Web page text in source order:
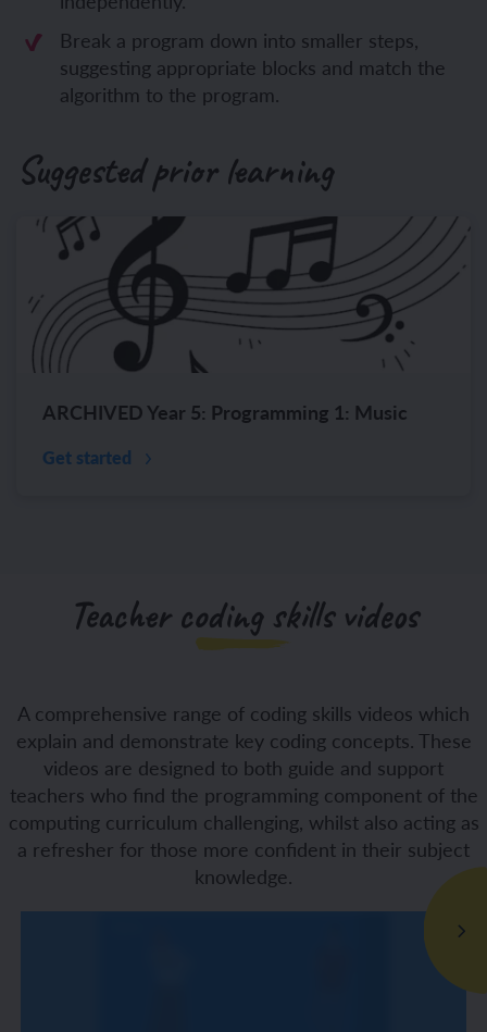
Break a program down into smaller steps,
suggesting appropriate blocks and match the
algorithm to the program.
Suggested prior learning
ARCHIVED Year 5: Programming 1: Music
Get started
Teacher coding skills videos
A comprehensive range of coding skills videos which
explain and demonstrate key coding concepts. These
videos are designed to both guide and support
teachers who find the programming component of the
computing curriculum challenging, whilst also acting as
a refresher for those more confident in their subject
knowledge.